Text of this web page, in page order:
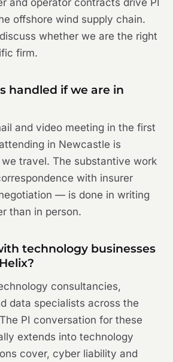
and operator contracts drive PI
offshore wind supply chain.
whether we are the right
firm.
handled if we are in
and video meeting in the first
in Newcastle is
travel. The substantive work
with insurer
— is done in writing
than in person.
technology businesses
consultancies,
data specialists across the
PI conversation for these
extends into technology
cover, cyber liability and